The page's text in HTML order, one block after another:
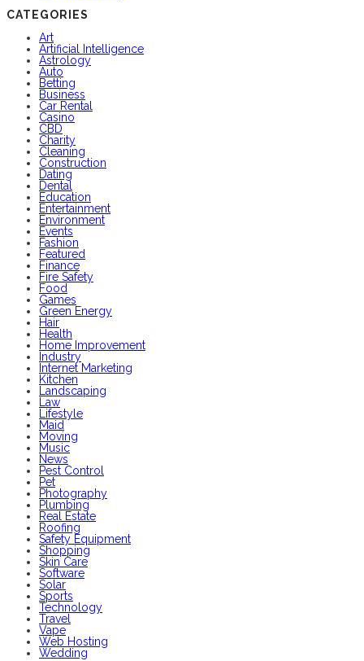
CATEGORIES
Art
Artificial Intelligence
Astrology
Auto
Betting
Business
Car Rental
Casino
CBD
Charity
Cleaning
Construction
Dating
Dental
Education
Entertainment
Environment
Events
Fashion
Featured
Finance
Fire Safety
Food
Games
Green Energy
Hair
Health
Home Improvement
Industry
Internet Marketing
Kitchen
Landscaping
Law
Lifestyle
Maid
Moving
Music
News
Pest Control
Pet
Photography
Plumbing
Real Estate
Roofing
Safety Equipment
Shopping
Skin Care
Software
Solar
Sports
Technology
Travel
Vape
Web Hosting
Wedding